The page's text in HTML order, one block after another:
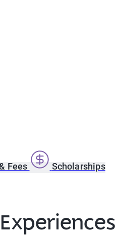
Fees
Scholarships